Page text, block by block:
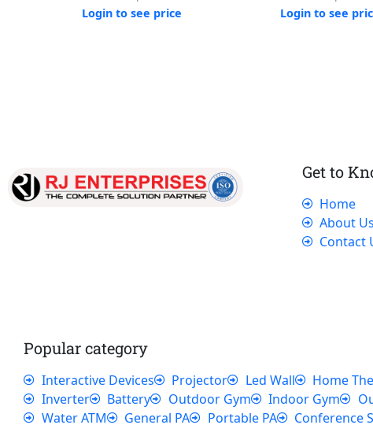
Login to see price
Login to see
Get to
Home
About Us
Contact
Popular category
Interactive Devices Projector Led Wall Home
Inverter
Battery Outdoor Gym Indoor Gym
Water ATM
General PA Portable PA Conference